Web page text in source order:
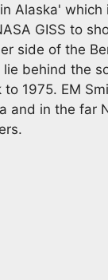
Alaska'
GISS to
side of the
behind the
to 1975. EM
and in the far